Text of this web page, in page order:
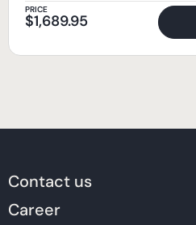
PRICE
$1,689.95
Contact us
Career